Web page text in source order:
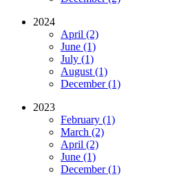
2024
April (2)
June (1)
July (1)
August (1)
December (1)
2023
February (1)
March (2)
April (2)
June (1)
December (1)